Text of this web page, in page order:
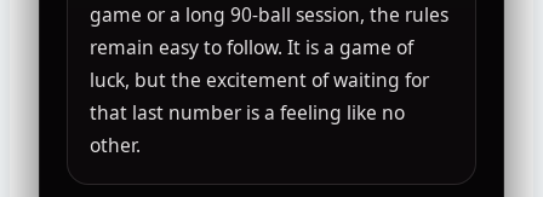
game or a long 90-ball session, the rules
remain easy to follow. It is a game of
luck, but the excitement of waiting for
that last number is a feeling like no
other.